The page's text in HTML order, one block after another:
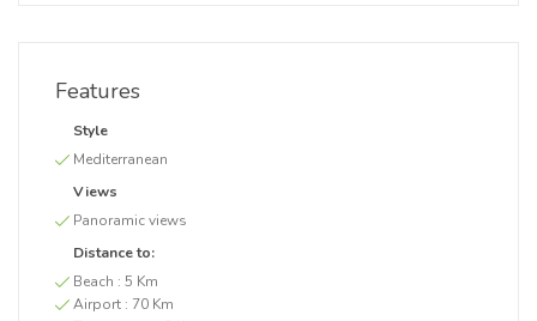
Features
Style
Mediterranean
Views
Panoramic views
Distance to:
Beach : 5 Km
Airport : 70 Km